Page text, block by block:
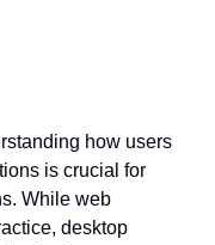
how users
is crucial for
While web
desktop